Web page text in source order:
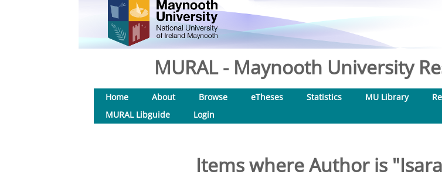
MURAL - Maynooth University
Home About Browse eTheses Statistics MU Library
MURAL Libguide
Login
Items where Author is "